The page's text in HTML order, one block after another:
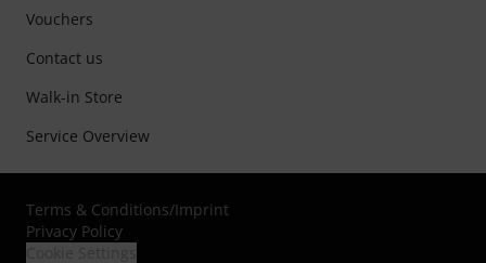
Vouchers
Contact us
Walk-in Store
Service Overview
Terms & Conditions/Imprint
Privacy Policy